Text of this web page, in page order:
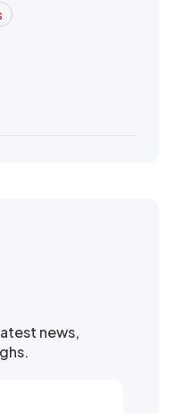
news,